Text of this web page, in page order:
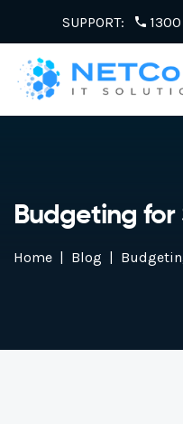
SUPPORT:
Budgeting for
Home Blog